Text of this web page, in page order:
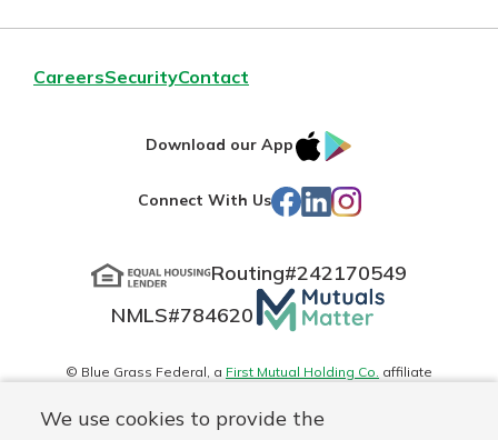
We use cookies to provide the
CareersSecurityContact
Download our App
IOS
Store
Connect With Us Facebook
LinkedIn
Instagram
Routing#242170549
NMLS#784620 Mutuals
Matter
logo
© Blue Grass Federal, a First Mutual Holding Co. affiliate
Disclosures Online Privacy Accessibility Statement